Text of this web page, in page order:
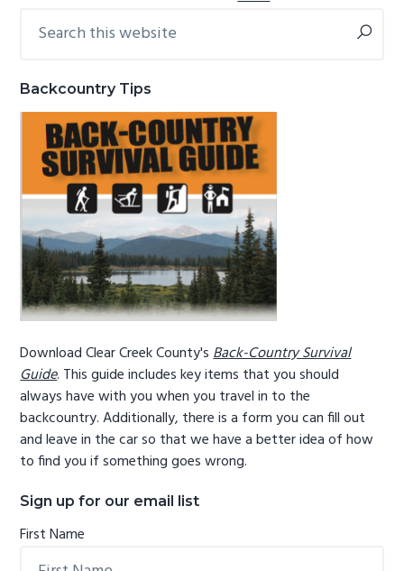
Primary
this
Backcountry Tips
Download Clear Creek County'sBack-Country Survival
Guide. This guide includes key items that you should
always have with you when you travel in to the
backcountry. Additionally, there is a form you can fill out
and leave in the car so that we have a better idea of how
to find you if something goes wrong.
Sign up for our email list
First Name